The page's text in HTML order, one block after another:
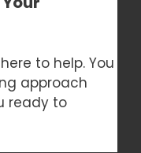
to help. You
approach
ready to